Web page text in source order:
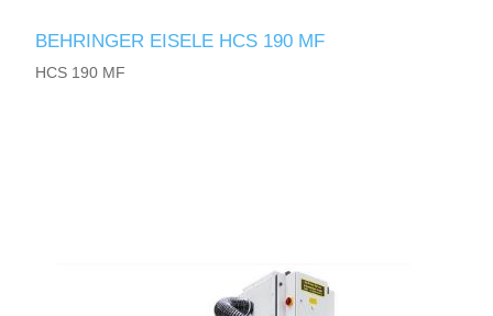
BEHRINGER EISELE HCS 190 MF
HCS 190 MF